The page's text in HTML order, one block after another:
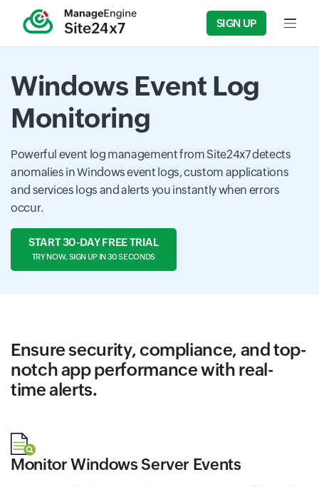
SIGN UP Input
Windows Event Log
Monitoring
Powerful event log management from Site24x7 detects
anomalies in Windows event logs, custom applications
and services logs and alerts you instantly when errors
occur.
START 30-DAY FREE TRIAL
TRY NOW, SIGN UP IN 30 SECONDS
Ensure security, compliance, and top-
notch app performance with real-
time alerts.
Monitor Windows Server Events